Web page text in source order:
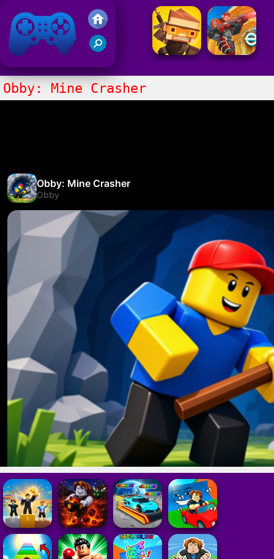
Friv 2021
Obby: Mine Crasher